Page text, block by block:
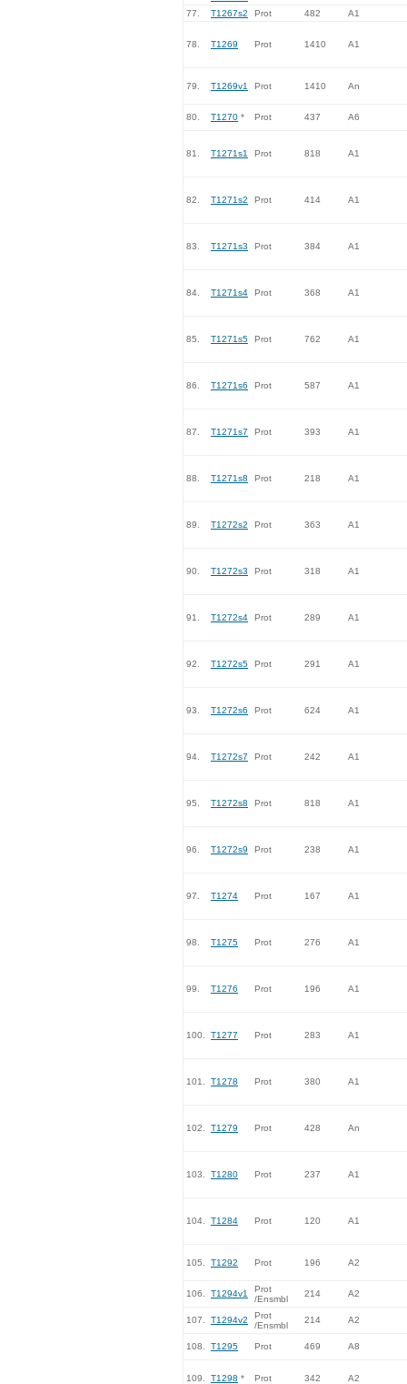
77.
T1267s2 Prot 482 A1
78. T1269 Prot 1410 A1
79. T1269v1 Prot 1410 An
80. T1270 * Prot 437 A6
81. T1271s1 Prot 818 A1
82. T1271s2 Prot 414 A1
83. T1271s3 Prot 384 A1
84. T1271s4 Prot 368 A1
85. T1271s5 Prot 762 A1
86. T1271s6 Prot 587 A1
87. T1271s7 Prot 393 A1
88. T1271s8 Prot 218 A1
89. T1272s2 Prot 363 A1
90. T1272s3 Prot 318 A1
91. T1272s4 Prot 289 A1
92. T1272s5 Prot 291 A1
93. T1272s6 Prot 624 A1
94. T1272s7 Prot 242 A1
95. T1272s8 Prot 818 A1
96. T1272s9 Prot 238 A1
97. T1274 Prot 167 A1
98. T1275 Prot 276 A1
99. T1276 Prot 196 A1
100. T1277 Prot 283 A1
101. T1278 Prot 380 A1
102. T1279 Prot 428 An
103. T1280 Prot 237 A1
104. T1284 Prot 120 A1
105. T1292 Prot 196 A2
106. T1294v1
Prot
/Ensmbl
214 A2
107. T1294v2
Prot
/Ensmbl
214 A2
108. T1295 Prot 469 A8
109. T1298 * Prot 342 A2